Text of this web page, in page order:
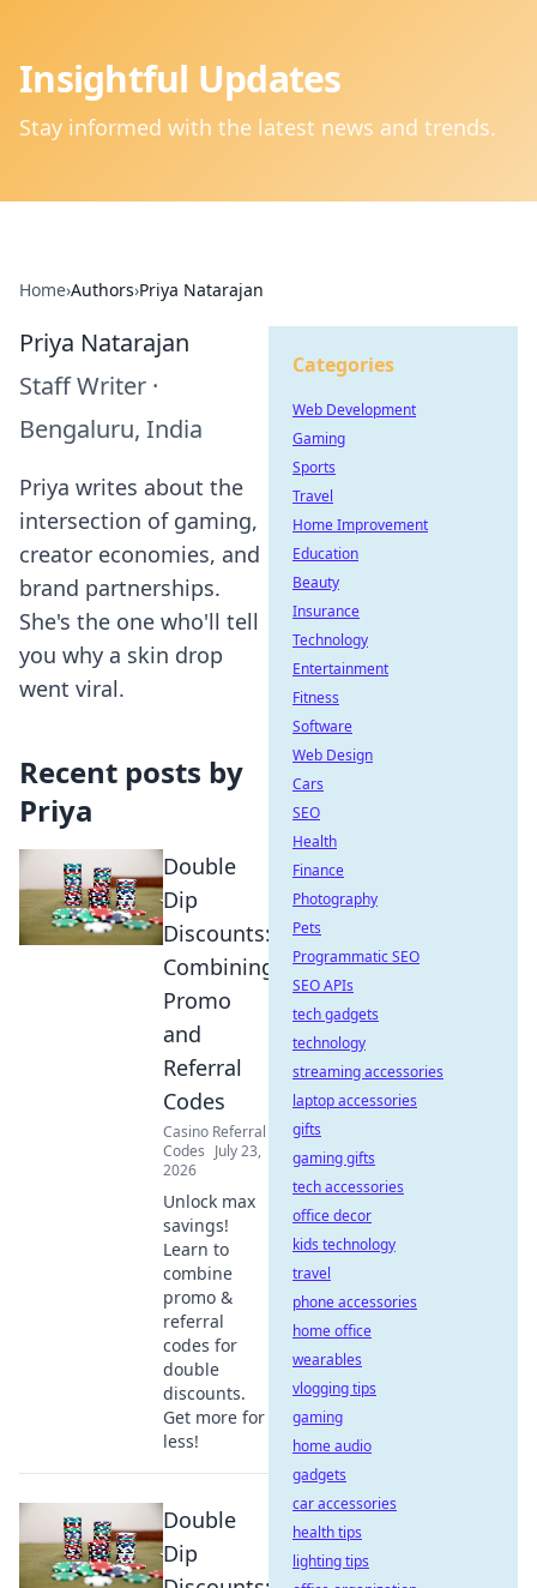
Insightful Updates
Stay informed with the latest news and trends.
Home›Authors›Priya Natarajan
Priya Natarajan
Staff Writer ·
Bengaluru, India
Priya writes about the
intersection of gaming,
creator economies, and
brand partnerships.
She's the one who'll tell
you why a skin drop
went viral.
Recent posts by
Priya
Double
Dip
Discounts:
Combining
Promo
and
Referral
Codes
Casino Referral
Codes July 23,
2026
Unlock max
savings!
Learn to
combine
promo &
referral
codes for
double
discounts.
Get more for
less!
Double
Dip
Categories
Web Development
Gaming
Sports
Travel
Home Improvement
Education
Beauty
Insurance
Technology
Entertainment
Fitness
Software
Web Design
Cars
SEO
Health
Finance
Photography
Pets
Programmatic SEO
SEO APIs
tech gadgets
technology
streaming accessories
laptop accessories
gifts
gaming gifts
tech accessories
office decor
kids technology
travel
phone accessories
home office
wearables
vlogging tips
gaming
home audio
gadgets
car accessories
health tips
lighting tips